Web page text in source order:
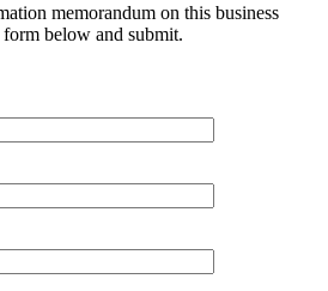
memorandum on this business
below and submit.